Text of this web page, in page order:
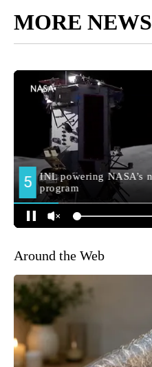
MORE NEWS
Around the Web